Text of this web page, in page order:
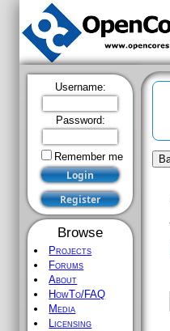
Username:
Password:
Remember me
Browse
Projects
Forums
About
HowTo/FAQ
Media
Licensing